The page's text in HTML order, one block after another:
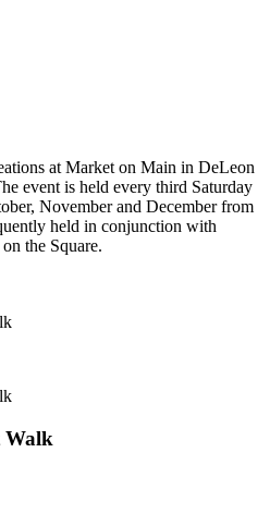
at Market on Main in DeLeon
event is held every third Saturday
November and December from
held in conjunction with
the Square.
Walk